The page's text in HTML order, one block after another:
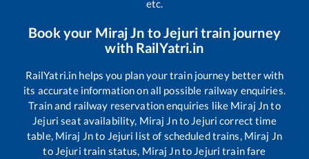
etc.
Book your Miraj Jn toJejuritrain journey
with RailYatri.in
RailYatri.in helps you plan your train journey better with
its accurate information on all possible railway enquiries.
Train and railway reservation enquiries like Miraj Jnto
Jejuri seat availability, Miraj Jnto Jejuri correct time
table, Miraj Jnto Jejuri list of scheduled trains, Miraj Jn
to Jejuri train status, Miraj Jnto Jejuri train fare